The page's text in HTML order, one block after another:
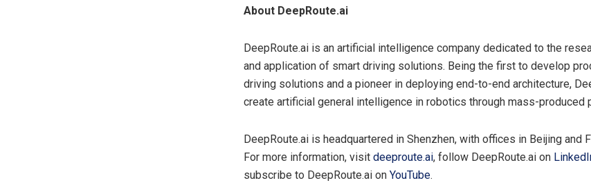
About DeepRoute.ai
DeepRoute.ai is an artificial intelligence company dedicated to the
and application of smart driving solutions. Being the first to develop
driving solutions and a pioneer in deploying end-to-end architecture,
create artificial general intelligence in robotics through mass-produced
DeepRoute.ai is headquartered in Shenzhen, with offices in Beijing and
For more information, visit deeproute.ai, follow DeepRoute.ai on
subscribe to DeepRoute.ai on YouTube.